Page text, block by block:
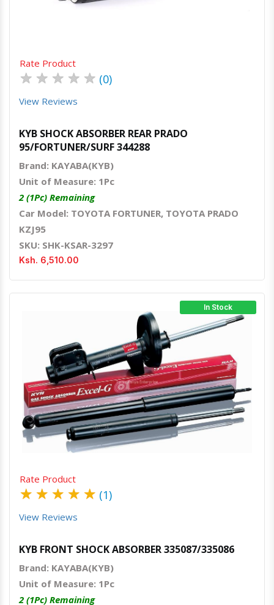
Rate Product
★ ★ ★ ★ ★ (0)
View Reviews
KYB SHOCK ABSORBER REAR PRADO
95/FORTUNER/SURF 344288
Brand: KAYABA(KYB)
Unit of Measure: 1Pc
2 (1Pc) Remaining
Car Model: TOYOTA FORTUNER, TOYOTA PRADO
KZJ95
SKU: SHK-KSAR-3297
Ksh. 6,510.00
In Stock
Quick ViewOrder Via Whatsapp
Rate Product
★ ★ ★ ★ ★ (1)
View Reviews
KYB FRONT SHOCK ABSORBER 335087/335086
Brand: KAYABA(KYB)
Unit of Measure: 1Pc
2 (1Pc) Remaining